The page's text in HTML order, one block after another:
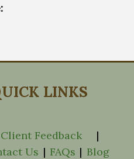
LINKS
Client Feedback
|
Us | FAQs | Blog